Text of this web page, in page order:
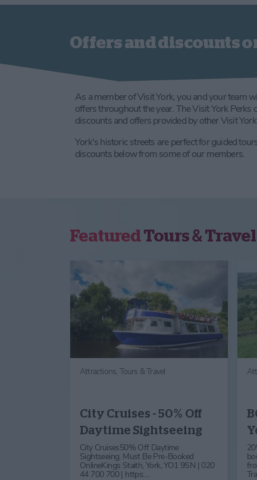
Offers and discounts
As a member of Visit York, you and your team
offers throughout the year. The Visit York Perks
discounts and offers provided by other Visit
York's historic streets are perfect for guided
discounts below from some of our members.
FeaturedTours &
Attractions, Tours & Travel
City Cruises - 50% Off
Daytime Sightseeing
City Cruises50% Off Daytime
Sightseeing. Must Be Pre-Booked
OnlineKings Staith, York, YO1 9SN | 020
44 700 700 | https:…